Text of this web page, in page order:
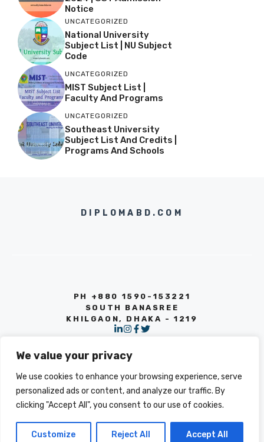
We value your privacy
We use cookies to enhance your browsing experience, serve
personalized ads or content, and analyze our traffic. By
clicking "Accept All", you consent to our use of cookies.
Customize Reject All Accept All
Notice
UNCATEGORIZED
National University
Subject List | NU Subject
Code
UNCATEGORIZED
MIST Subject List |
Faculty And Programs
UNCATEGORIZED
Southeast University
Subject List And Credits |
Programs And Schools
DIPLOMABD.COM
PH +880 1590-153221
SOUTH BANASREE
KHILGAON, DHAKA - 1219
© 2026 INFO
PRIVACY POLICY
TERMS OF SERVICE